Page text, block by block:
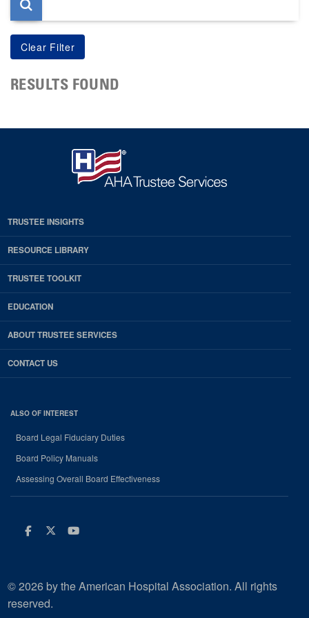
RESULTS FOUND
TRUSTEE INSIGHTS
RESOURCE LIBRARY
TRUSTEE TOOLKIT
EDUCATION
ABOUT TRUSTEE SERVICES
CONTACT US
ALSO OF INTEREST
Board Legal Fiduciary Duties
Board Policy Manuals
Assessing Overall Board Effectiveness
Facebook
Twitter
Youtube
© 2026 by the American Hospital Association. All rights
reserved.